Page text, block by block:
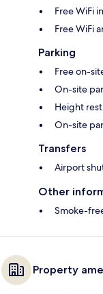
Free WiFi
Free WiFi
Parking
Free on-
On-site
Height
On-site
Transfers
Airport
Other
Smoke-
Property